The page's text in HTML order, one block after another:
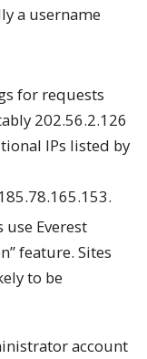
a username
for requests
202.56.2.126
IPs listed by
Everest
feature. Sites
to be
account